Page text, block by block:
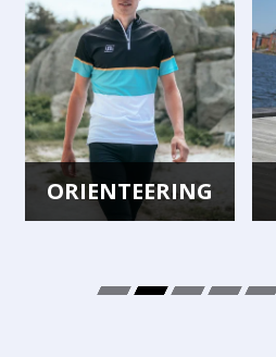
ORIENTEERING